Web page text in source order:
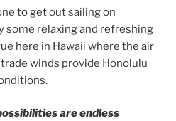
to get out sailing on
some relaxing and refreshing
here in Hawaii where the air
winds provide Honolulu
are endless